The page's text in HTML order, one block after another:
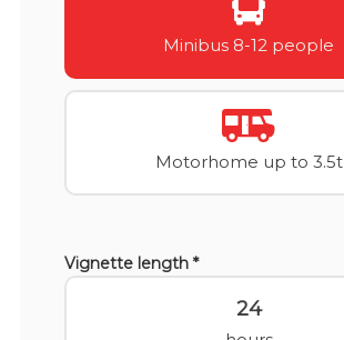
Minibus 8-12 people
Motorhome up to 3.5t
Vignette length *
24